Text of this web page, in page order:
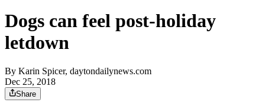
Dogs can feel post-holiday
letdown
By Karin Spicer, daytondailynews.com
Dec 25, 2018
Share